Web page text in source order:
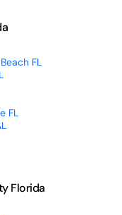
FL
FL
Florida